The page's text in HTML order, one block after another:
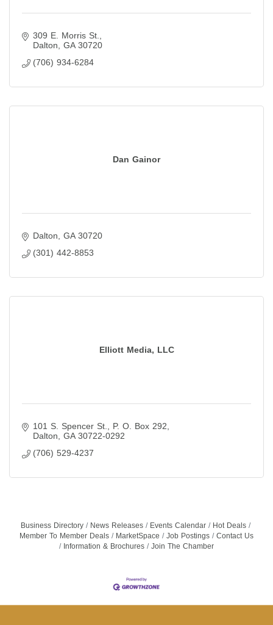
309 E. Morris St.
Dalton
GA 30720
(706) 934-6284
Dan Gainor
Dalton GA 30720
(301) 442-8853
Elliott Media, LLC
101 S. Spencer St.
P. O. Box 292
Dalton
GA 30722-0292
(706) 529-4237
Business Directory News Releases Events Calendar
Hot Deals
Member To Member Deals
MarketSpace Job Postings
Contact Us
Information & Brochures
Join The Chamber